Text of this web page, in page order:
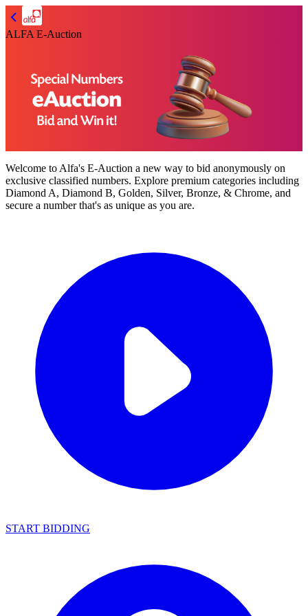
ALFA E-Auction
Welcome to Alfa's E-Auction a new way to bid anonymously on
exclusive classified numbers. Explore premium categories including
Diamond A, Diamond B, Golden, Silver, Bronze, & Chrome, and
secure a number that's as unique as you are.
START BIDDING